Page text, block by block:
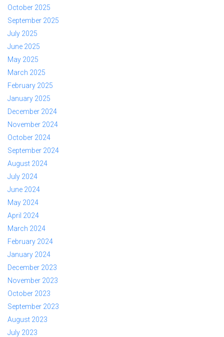
October 2025
September 2025
July 2025
June 2025
May 2025
March 2025
February 2025
January 2025
December 2024
November 2024
October 2024
September 2024
August 2024
July 2024
June 2024
May 2024
April 2024
March 2024
February 2024
January 2024
December 2023
November 2023
October 2023
September 2023
August 2023
July 2023